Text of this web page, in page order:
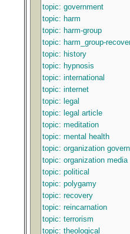
topic: government
topic: harm
topic: harm-group
topic: harm_group-
topic: history
topic: hypnosis
topic: international
topic: internet
topic: legal
topic: legal article
topic: meditation
topic: mental health
topic: organization
topic: organization media
topic: political
topic: polygamy
topic: recovery
topic: reincarnation
topic: terrorism
topic: theological